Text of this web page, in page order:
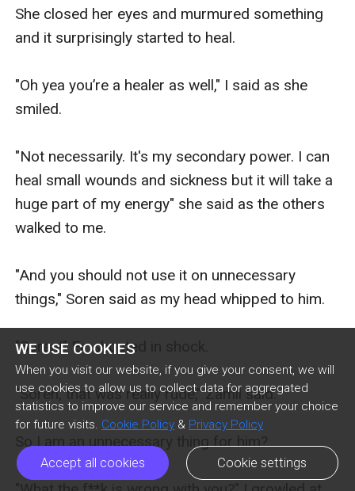
WE USE COOKIES
When you visit our website, if you give your consent, we will
use cookies to allow us to collect data for aggregated
statistics to improve our service and remember your choice
for future visits. Cookie Policy & Privacy Policy
Accept all cookies Cookie settings
She closed her eyes and murmured something
and it surprisingly started to heal.
"Oh yea you’re a healer as well," I said as she
smiled.
"Not necessarily. It's my secondary power. I can
heal small wounds and sickness but it will take a
huge part of my energy" she said as the others
walked to me.
"And you should not use it on unnecessary
things," Soren said as my head whipped to him.
"Soren!" Eir shouted in shock.
"Soren, that was really rude," Zamil said.
So I am an unnecessary thing for him?